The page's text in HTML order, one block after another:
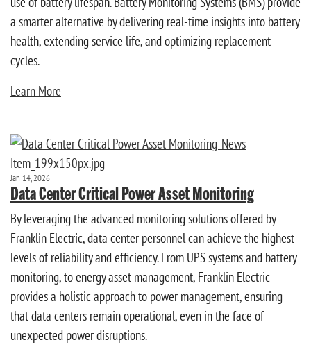
a smarter alternative by delivering real-time insights into battery
health, extending service life, and optimizing replacement
cycles.
Learn More
Jan 14, 2026
Data Center Critical Power Asset Monitoring
By leveraging the advanced monitoring solutions offered by
Franklin Electric, data center personnel can achieve the highest
levels of reliability and efficiency. From UPS systems and battery
monitoring, to energy asset management, Franklin Electric
provides a holistic approach to power management, ensuring
that data centers remain operational, even in the face of
unexpected power disruptions.